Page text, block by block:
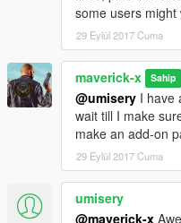
some users
29 Eylül 2017 Cuma
maverick-x Sahip
@umisery I have
wait till I make
make an add-on
29 Eylül 2017 Cuma
umisery
@maverick-x